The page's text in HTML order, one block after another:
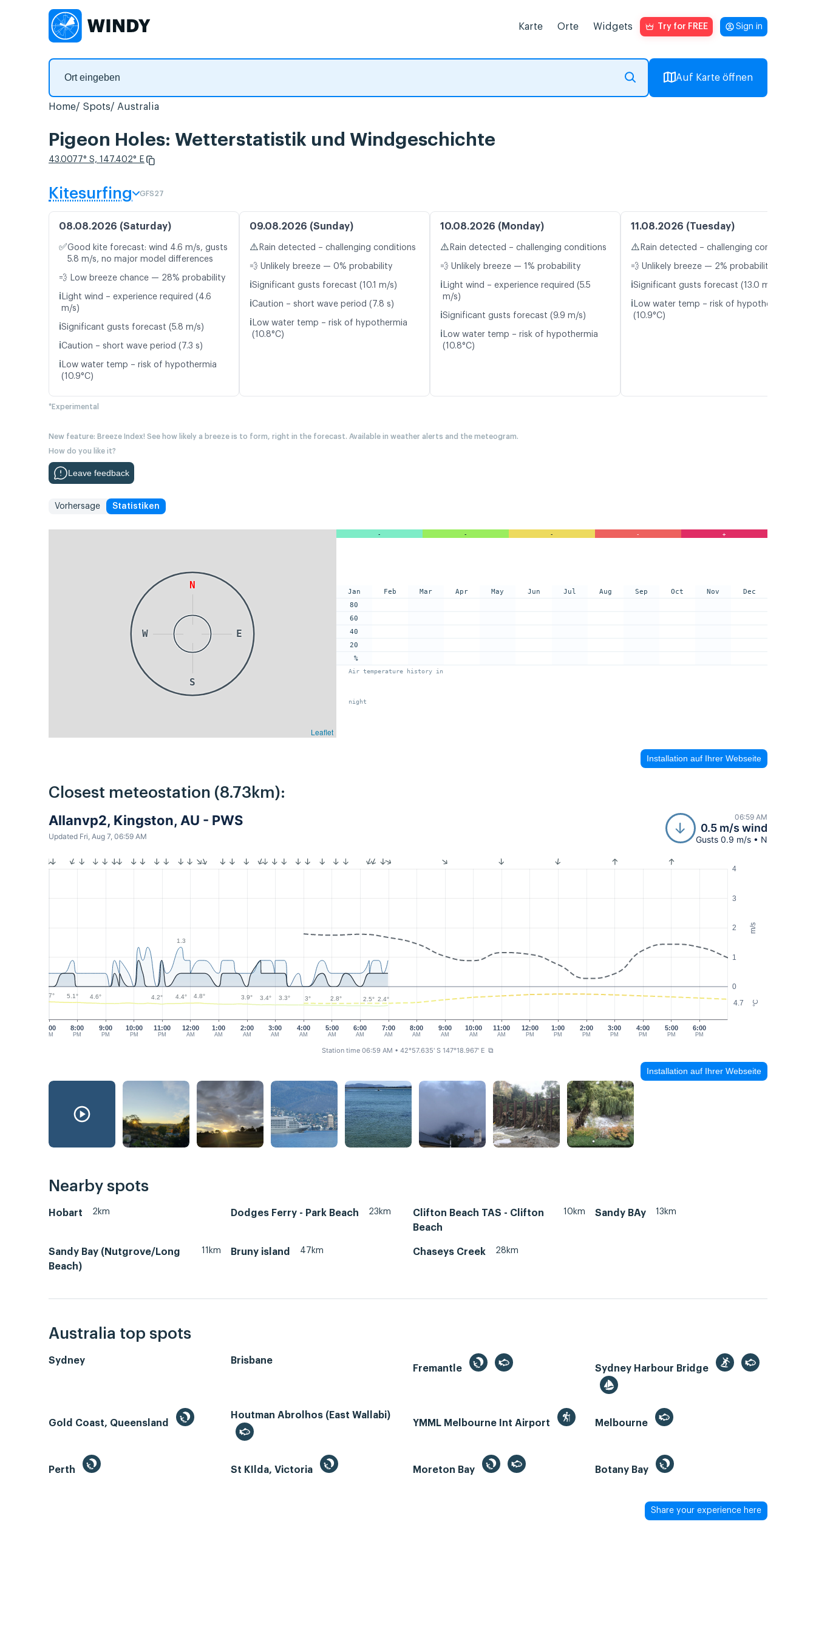
Karte Orte Widgets Try for FREE Sign in
Auf Karte öffnen
Home Spots Australia
Pigeon Holes: Wetterstatistik und Windgeschichte
43.0077° S, 147.402° E
Kitesurfing GFS27
08.08.2026 (Saturday)
✅Good kite forecast: wind 4.6 m/s, gusts
5.8 m/s, no major model differences
💨 Low breeze chance — 28% probability
ℹ️ Light wind – experience required (4.6
m/s)
ℹ️Significant gusts forecast (5.8 m/s)
ℹ️Caution – short wave period (7.3 s)
ℹ️ Low water temp – risk of hypothermia
(10.9°C)
09.08.2026 (Sunday)
⚠️ Rain detected – challenging conditions
💨 Unlikely breeze — 0% probability
ℹ️Significant gusts forecast (10.1 m/s)
ℹ️Caution – short wave period (7.8 s)
ℹ️ Low water temp – risk of hypothermia
(10.8°C)
10.08.2026 (Monday)
⚠️ Rain detected – challenging conditions
💨 Unlikely breeze — 1% probability
ℹ️ Light wind – experience required (5.5
m/s)
ℹ️Significant gusts forecast (9.9 m/s)
ℹ️ Low water temp – risk of hypothermia
(10.8°C)
11.08.2026 (Tuesday)
⚠️ Rain detected – challenging conditions
💨 Unlikely breeze — 2% probability
ℹ️Significant gusts forecast (13.0 m/s)
ℹ️ Low water temp – risk of hypothermia
(10.9°C)
*Experimental
New feature: Breeze Index! See how likely a breeze is to form, right in the forecast. Available in weather alerts and the meteogram.
How do you like it?
Leave feedback
Vorhersage Statistiken
N
E
S
W
Leaflet
- - - - +
Jan
80
60
40
20
%
Feb Mar Apr May Jun Jul Aug Sep Oct Nov Dec
Air temperature history in
night
Installation auf Ihrer Webseite
Closest meteostation (8.73km):
Allanvp2, Kingston, AU - PWS
Updated Fri, Aug 7, 06:59 AM
06:59 AM
0.5 m/s wind
Gusts 0.9 m/s • N
m/s
°C
0
1
2
3
4
4.7
7:00
PM
8:00
PM
9:00
PM
10:00
PM
11:00
PM
12:00
AM
1:00
AM
2:00
AM
3:00
AM
4:00
AM
5:00
AM
6:00
AM
7:00
AM
8:00
AM
9:00
AM
11:00
AM
12:00
PM
1:00
PM
2:00
PM
3:00
PM
4:00
PM
5:00
PM
6:00
PM
10:00
AM
1.3
5.7° 5.1° 4.6° 4.2° 4.4° 4.8° 3.9° 3.4° 3.3° 3° 2.8° 2.5° 2.4°
Station time 06:59 AM • 42°57.635' S 147°18.967' E ⧉
Installation auf Ihrer Webseite
Nearby spots
Hobart 2km Dodges Ferry - Park Beach 23km
Clifton Beach TAS - Clifton
Beach
10km Sandy BAy 13km
Sandy Bay (Nutgrove/Long
Beach)
11km Bruny island 47km Chaseys Creek 28km
Australia top spots
Sydney
Brisbane
Fremantle
Sydney Harbour Bridge
Gold Coast, Queensland
Houtman Abrolhos (East Wallabi)
YMML Melbourne Int Airport
Melbourne
Perth St KIlda, Victoria Moreton Bay Botany Bay
Share your experience here